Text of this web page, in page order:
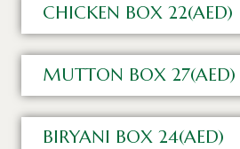
CHICKEN BOX 22(AED)
MUTTON BOX 27(AED)
BIRYANI BOX 24(AED)